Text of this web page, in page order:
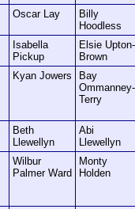
Oscar Lay
Billy
Hoodless
Isabella
Pickup
Elsie Upton-
Brown
Kyan Jowers
Bay
Ommanney-
Terry
Beth
Llewellyn
Abi
Llewellyn
Wilbur
Palmer Ward
Monty
Holden